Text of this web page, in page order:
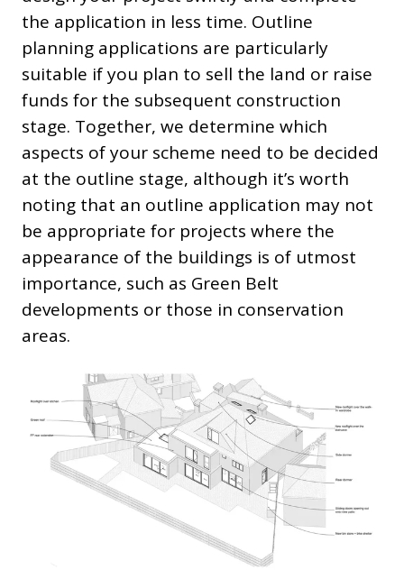
the application in less time. Outline
planning applications are particularly
suitable if you plan to sell the land or raise
funds for the subsequent construction
stage. Together, we determine which
aspects of your scheme need to be decided
at the outline stage, although it’s worth
noting that an outline application may not
be appropriate for projects where the
appearance of the buildings is of utmost
importance, such as Green Belt
developments or those in conservation
areas.